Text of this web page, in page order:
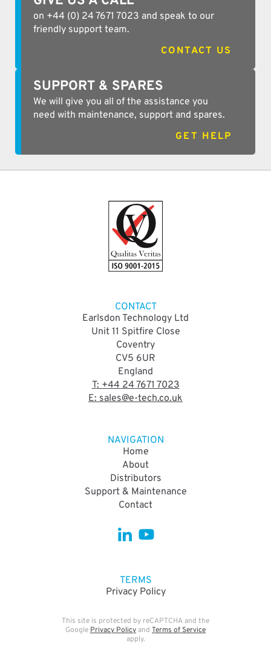
on +44 (0) 24 7671 7023 and speak to our
friendly support team.
CONTACT US
SUPPORT & SPARES
We will give you all of the assistance you
need with maintenance, support and spares.
GET HELP
CONTACT
Earlsdon Technology Ltd
Unit 11 Spitfire Close
Coventry
CV5 6UR
England
T: +44 24 7671 7023
E: sales@e-tech.co.uk
NAVIGATION
Home
About
Distributors
Support & Maintenance
Contact
TERMS
Privacy Policy
This site is protected by reCAPTCHA and the
Google Privacy Policyand Terms of Service
apply.